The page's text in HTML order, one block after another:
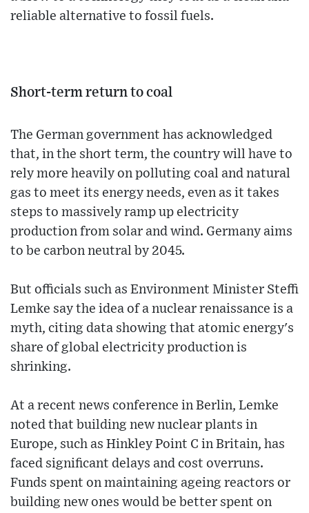
reliable alternative to fossil fuels.
Short-term return to coal
The German government has acknowledged
that, in the short term, the country will have to
rely more heavily on polluting coal and natural
gas to meet its energy needs, even as it takes
steps to massively ramp up electricity
production from solar and wind. Germany aims
to be carbon neutral by 2045.
But officials such as Environment Minister Steffi
Lemke say the idea of a nuclear renaissance is a
myth, citing data showing that atomic energy's
share of global electricity production is
shrinking.
At a recent news conference in Berlin, Lemke
noted that building new nuclear plants in
Europe, such as Hinkley Point C in Britain, has
faced significant delays and cost overruns.
Funds spent on maintaining ageing reactors or
building new ones would be better spent on